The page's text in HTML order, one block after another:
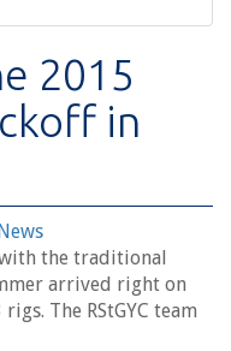
2015
in
the traditional
arrived right on
The RStGYC team